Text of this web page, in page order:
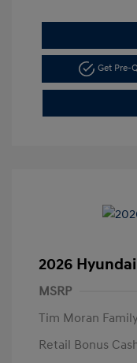
Get Pre-
2026
MSRP
Tim Moran
Retail Bonus